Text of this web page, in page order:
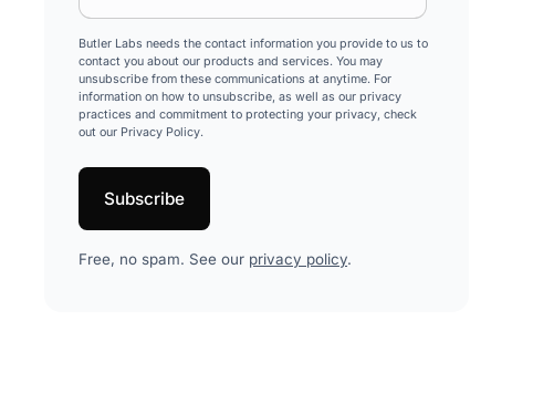
Butler Labs needs the contact information you provide to us to
contact you about our products and services. You may
unsubscribe from these communications at anytime. For
information on how to unsubscribe, as well as our privacy
practices and commitment to protecting your privacy, check
out our Privacy Policy.
Free, no spam. See our privacy policy.